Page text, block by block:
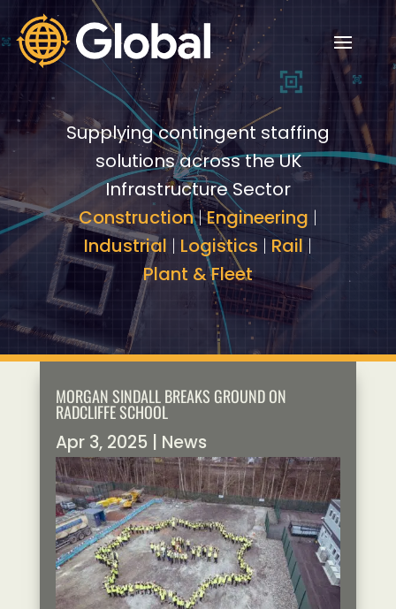
Video
Player
Video
Player
Supplying contingent staffing
solutions across the UK
Infrastructure Sector
Construction|Engineering |
Industrial | Logistics | Rail |
Plant & Fleet
MORGAN SINDALL BREAKS GROUND ON
RADCLIFFE SCHOOL
Apr 3, 2025 News